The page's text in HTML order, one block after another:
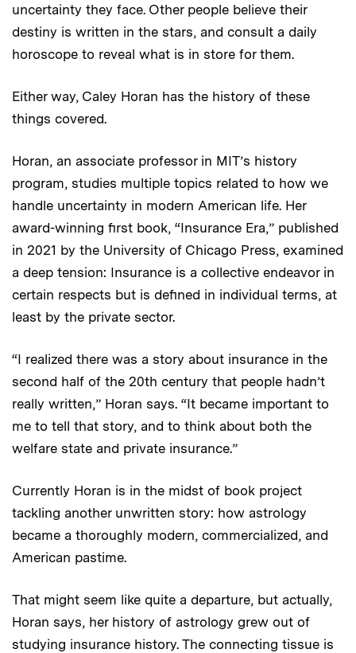
uncertainty they face. Other people believe their
destiny is written in the stars, and consult a daily
horoscope to reveal what is in store for them.
Either way, Caley Horan has the history of these
things covered.
Horan, an associate professor in MIT’s history
program, studies multiple topics related to how we
handle uncertainty in modern American life. Her
award-winning first book, “Insurance Era,” published
in 2021 by the University of Chicago Press, examined
a deep tension: Insurance is a collective endeavor in
certain respects but is defined in individual terms, at
least by the private sector.
“I realized there was a story about insurance in the
second half of the 20th century that people hadn’t
really written,” Horan says. “It became important to
me to tell that story, and to think about both the
welfare state and private insurance.”
Currently Horan is in the midst of book project
tackling another unwritten story: how astrology
became a thoroughly modern, commercialized, and
American pastime.
That might seem like quite a departure, but actually,
Horan says, her history of astrology grew out of
studying insurance history. The connecting tissue is